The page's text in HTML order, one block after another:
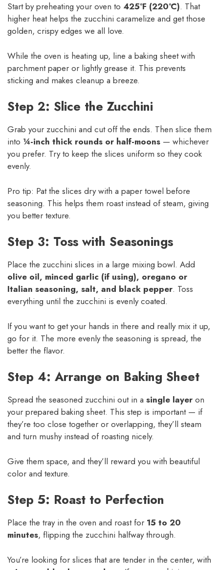
Start by preheating your oven to 425°F (220°C). That
higher heat helps the zucchini caramelize and get those
golden, crispy edges we all love.
While the oven is heating up, line a baking sheet with
parchment paper or lightly grease it. This prevents
sticking and makes cleanup a breeze.
Step 2: Slice the Zucchini
Grab your zucchini and cut off the ends. Then slice them
into ¼-inch thick rounds or half-moons — whichever
you prefer. Try to keep the slices uniform so they cook
evenly.
Pro tip: Pat the slices dry with a paper towel before
seasoning. This helps them roast instead of steam, giving
you better texture.
Step 3: Toss with Seasonings
Place the zucchini slices in a large mixing bowl. Add
olive oil, minced garlic (if using), oregano or
Italian seasoning, salt, and black pepper. Toss
everything until the zucchini is evenly coated.
If you want to get your hands in there and really mix it up,
go for it. The more evenly the seasoning is spread, the
better the flavor.
Step 4: Arrange on Baking Sheet
Spread the seasoned zucchini out in a single layer on
your prepared baking sheet. This step is important — if
they’re too close together or overlapping, they’ll steam
and turn mushy instead of roasting nicely.
Give them space, and they’ll reward you with beautiful
color and texture.
Step 5: Roast to Perfection
Place the tray in the oven and roast for 15 to 20
minutes, flipping the zucchini halfway through.
You’re looking for slices that are tender in the center, with